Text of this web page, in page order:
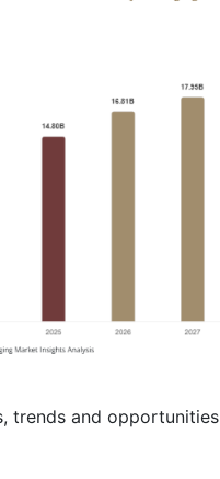
trends and opportunities